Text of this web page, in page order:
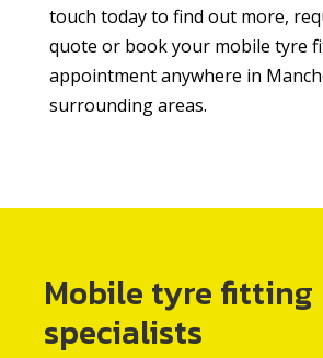
touch today to find out more,
quote or book your mobile tyre
appointment anywhere in
surrounding areas.
Mobile tyre fitting
specialists